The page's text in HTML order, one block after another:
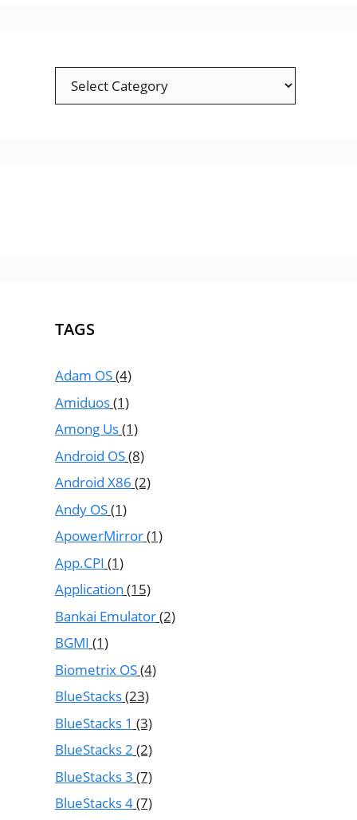
TAGS
Adam OS(4)
Amiduos(1)
Among Us(1)
Android OS(8)
Android X86 (2)
Andy OS(1)
ApowerMirror(1)
App.CPI (1)
Application (15)
Bankai Emulator(2)
BGMI (1)
Biometrix OS(4)
BlueStacks(23)
BlueStacks 1 (3)
BlueStacks 2 (2)
BlueStacks 3 (7)
BlueStacks 4(7)